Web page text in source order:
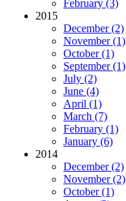
February (3)
2015
December (2)
November (1)
October (1)
September (1)
July (2)
June (4)
April (1)
March (7)
February (1)
January (6)
2014
December (2)
November (2)
October (1)